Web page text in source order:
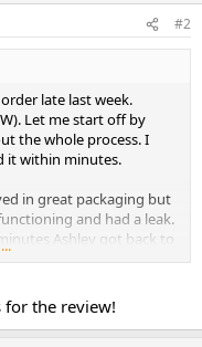
#2
late last week.
Let me start off by
the whole process. I
it within minutes.
in great packaging but
and had a leak.
Ashley got back to
more happier with my
them . But as far as
for the review!